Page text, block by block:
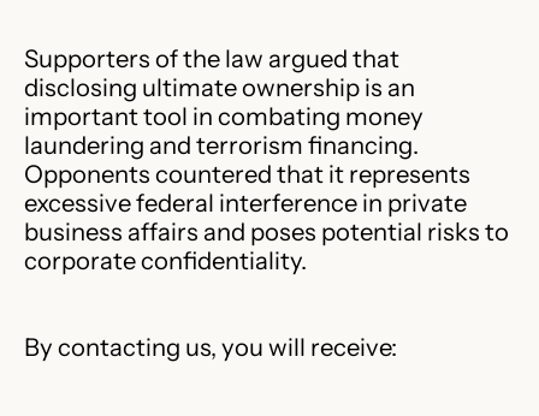
Supporters of the law argued that
disclosing ultimate ownership is an
important tool in combating money
laundering and terrorism financing.
Opponents countered that it represents
excessive federal interference in private
business affairs and poses potential risks to
corporate confidentiality.
By contacting us, you will receive: